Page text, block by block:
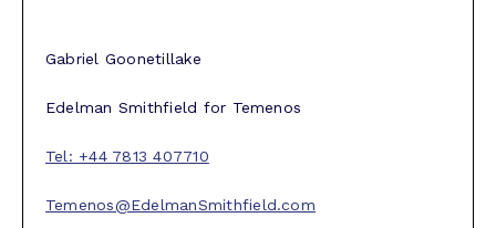
Gabriel Goonetillake
Edelman Smithfield for Temenos
Tel: +44 7813 407710
Temenos@EdelmanSmithfield.com